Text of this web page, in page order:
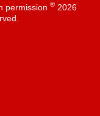
permission ®2026